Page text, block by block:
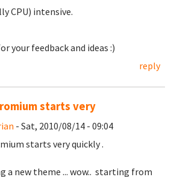
CPU) intensive.
your feedback and ideas :)
reply
starts very
- Sat, 2010/08/14 - 09:04
starts very quickly .
a new theme ... wow.. starting from